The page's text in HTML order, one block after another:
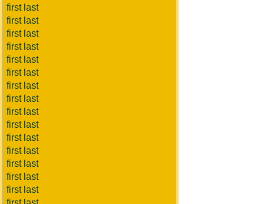
first last
first last
first last
first last
first last
first last
first last
first last
first last
first last
first last
first last
first last
first last
first last